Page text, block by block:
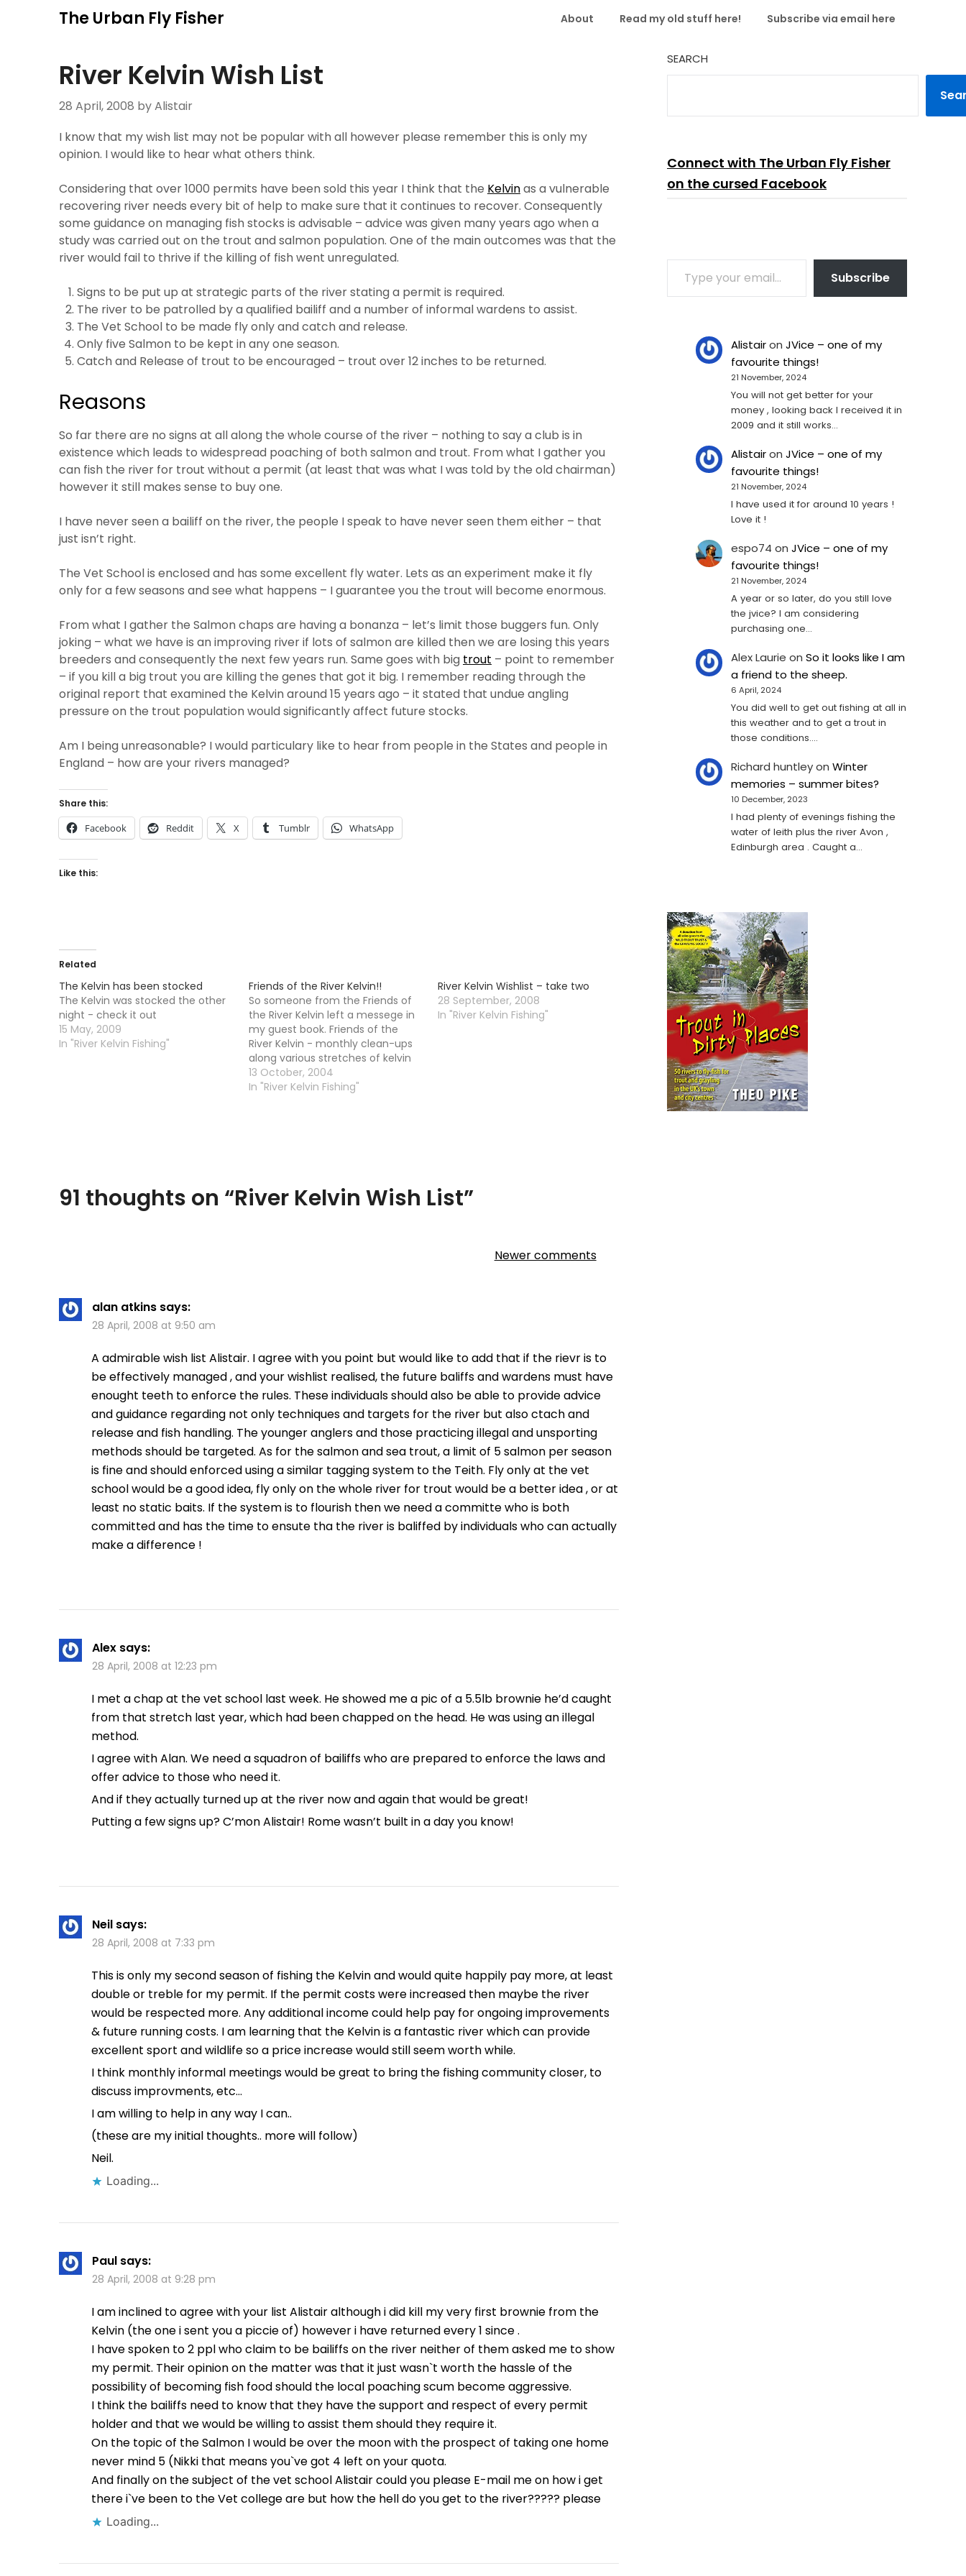
The Urban Fly Fisher About Read my old stuff here! Subscribe via email here
River Kelvin Wish List
28 April, 2008 by Alistair
I know that my wish list may not be popular with all however please remember this is only my
opinion. I would like to hear what others think.
Considering that over 1000 permits have been sold this year I think that the Kelvinas a vulnerable
recovering river needs every bit of help to make sure that it continues to recover. Consequently
some guidance on managing fish stocks is advisable – advice was given many years ago when a
study was carried out on the trout and salmon population. One of the main outcomes was that the
river would fail to thrive if the killing of fish went unregulated.
Signs to be put up at strategic parts of the river stating a permit is required.
The river to be patrolled by a qualified bailiff and a number of informal wardens to assist.
The Vet School to be made fly only and catch and release.
Only five Salmon to be kept in any one season.
Catch and Release of trout to be encouraged – trout over 12 inches to be returned.
Reasons
So far there are no signs at all along the whole course of the river – nothing to say a club is in
existence which leads to widespread poaching of both salmon and trout. From what I gather you
can fish the river for trout without a permit (at least that was what I was told by the old chairman)
however it still makes sense to buy one.
I have never seen a bailiff on the river, the people I speak to have never seen them either – that
just isn’t right.
The Vet School is enclosed and has some excellent fly water. Lets as an experiment make it fly
only for a few seasons and see what happens – I guarantee you the trout will become enormous.
From what I gather the Salmon chaps are having a bonanza – let’s limit those buggers fun. Only
joking – what we have is an improving river if lots of salmon are killed then we are losing this years
breeders and consequently the next few years run. Same goes with big trout – point to remember
– if you kill a big trout you are killing the genes that got it big. I remember reading through the
original report that examined the Kelvin around 15 years ago – it stated that undue angling
pressure on the trout population would significantly affect future stocks.
Am I being unreasonable? I would particulary like to hear from people in the States and people in
England – how are your rivers managed?
Share this:
Facebook Reddit X Tumblr WhatsApp
Like this:
Related
The Kelvin has been stocked
The Kelvin was stocked the other
night - check it out
15 May, 2009
In "River Kelvin Fishing"
Friends of the River Kelvin!!
So someone from the Friends of
the River Kelvin left a messege in
my guest book. Friends of the
River Kelvin - monthly clean-ups
along various stretches of kelvin
â€“ first Saturday of month
(except Jan) 10.30am (till 12.30pm
13 October, 2004
In "River Kelvin Fishing"
River Kelvin Wishlist – take two
28 September, 2008
In "River Kelvin Fishing"
91 thoughts on “River Kelvin Wish List”
Newer comments
alan atkins says:
28 April, 2008 at 9:50 am
A admirable wish list Alistair. I agree with you point but would like to add that if the rievr is to
be effectively managed , and your wishlist realised, the future baliffs and wardens must have
enought teeth to enforce the rules. These individuals should also be able to provide advice
and guidance regarding not only techniques and targets for the river but also ctach and
release and fish handling. The younger anglers and those practicing illegal and unsporting
methods should be targeted. As for the salmon and sea trout, a limit of 5 salmon per season
is fine and should enforced using a similar tagging system to the Teith. Fly only at the vet
school would be a good idea, fly only on the whole river for trout would be a better idea , or at
least no static baits. If the system is to flourish then we need a committe who is both
committed and has the time to ensute tha the river is baliffed by individuals who can actually
make a difference !
Alex says:
28 April, 2008 at 12:23 pm
I met a chap at the vet school last week. He showed me a pic of a 5.5lb brownie he’d caught
from that stretch last year, which had been chapped on the head. He was using an illegal
method.
I agree with Alan. We need a squadron of bailiffs who are prepared to enforce the laws and
offer advice to those who need it.
And if they actually turned up at the river now and again that would be great!
Putting a few signs up? C’mon Alistair! Rome wasn’t built in a day you know!
Neil says:
28 April, 2008 at 7:33 pm
This is only my second season of fishing the Kelvin and would quite happily pay more, at least
double or treble for my permit. If the permit costs were increased then maybe the river
would be respected more. Any additional income could help pay for ongoing improvements
& future running costs. I am learning that the Kelvin is a fantastic river which can provide
excellent sport and wildlife so a price increase would still seem worth while.
I think monthly informal meetings would be great to bring the fishing community closer, to
discuss improvments, etc…
I am willing to help in any way I can..
(these are my initial thoughts.. more will follow)
Neil.
Loading...
Paul says:
28 April, 2008 at 9:28 pm
I am inclined to agree with your list Alistair although i did kill my very first brownie from the
Kelvin (the one i sent you a piccie of) however i have returned every 1 since .
I have spoken to 2 ppl who claim to be bailiffs on the river neither of them asked me to show
my permit. Their opinion on the matter was that it just wasn`t worth the hassle of the
possibility of becoming fish food should the local poaching scum become aggressive.
I think the bailiffs need to know that they have the support and respect of every permit
holder and that we would be willing to assist them should they require it.
On the topic of the Salmon I would be over the moon with the prospect of taking one home
never mind 5 (Nikki that means you`ve got 4 left on your quota.
And finally on the subject of the vet school Alistair could you please E-mail me on how i get
there i`ve been to the Vet college are but how the hell do you get to the river????? please
Loading...
SEARCH
Connect with The Urban Fly Fisher
on the cursed Facebook
TYPE YOUR EMAIL…
Subscribe
Alistairon JVice – one of my
favourite things!
21 November, 2024
You will not get better for your
money , looking back I received it in
2009 and it still works…
Alistairon JVice – one of my
favourite things!
21 November, 2024
I have used it for around 10 years !
Love it !
espo74 on JVice – one of my
favourite things!
21 November, 2024
A year or so later, do you still love
the jvice? I am considering
purchasing one...
Alex Laurie on So it looks like I am
a friend to the sheep.
6 April, 2024
You did well to get out fishing at all in
this weather and to get a trout in
those conditions.…
Richard huntleyon Winter
memories – summer bites?
10 December, 2023
I had plenty of evenings fishing the
water of leith plus the river Avon ,
Edinburgh area . Caught a…